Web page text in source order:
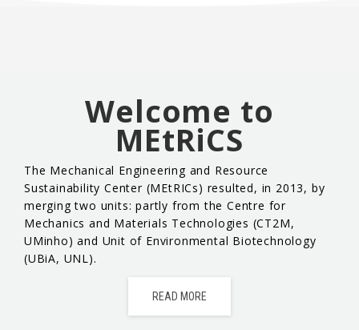
EVENTS & NEWSWelcome to
MEtRiCS
The Mechanical Engineering and Resource
Sustainability Center (MEtRICs) resulted, in 2013, by
merging two units: partly from the Centre for
Mechanics and Materials Technologies (CT2M,
UMinho) and Unit of Environmental Biotechnology
(UBiA, UNL).
READ MORE